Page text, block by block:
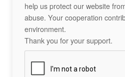
help us protect our website
abuse. Your cooperation
environment.
Thank you for your support.